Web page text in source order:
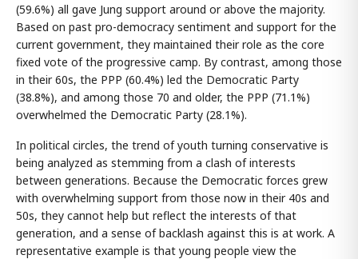
(59.6%) all gave Jung support around or above the majority.
Based on past pro-democracy sentiment and support for the
current government, they maintained their role as the core
fixed vote of the progressive camp. By contrast, among those
in their 60s, the PPP (60.4%) led the Democratic Party
(38.8%), and among those 70 and older, the PPP (71.1%)
overwhelmed the Democratic Party (28.1%).
In political circles, the trend of youth turning conservative is
being analyzed as stemming from a clash of interests
between generations. Because the Democratic forces grew
with overwhelming support from those now in their 40s and
50s, they cannot help but reflect the interests of that
generation, and a sense of backlash against this is at work. A
representative example is that young people view the